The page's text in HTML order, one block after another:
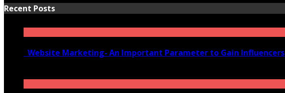
Recent Posts
Website Marketing- An Important Parameter to Gain Influencers